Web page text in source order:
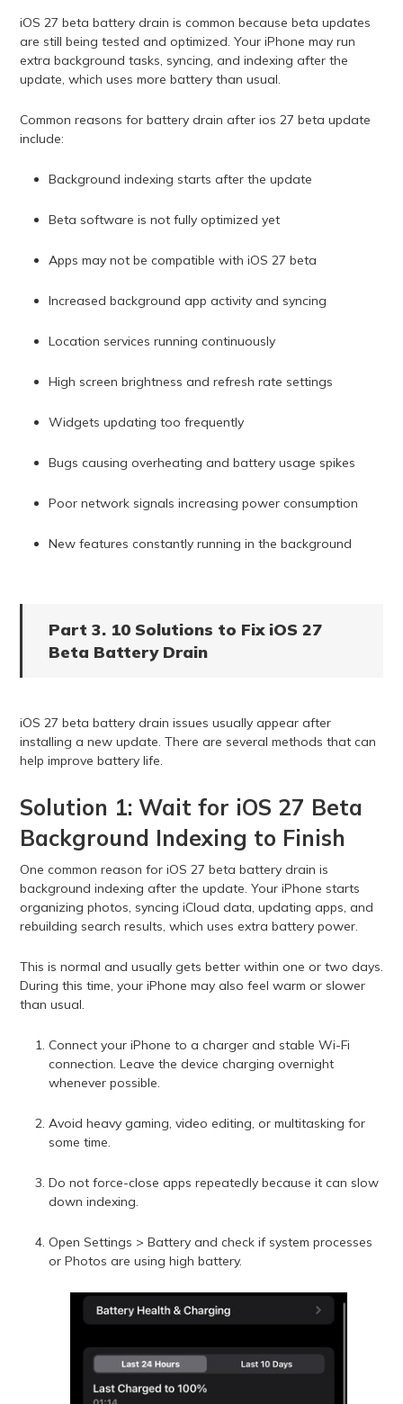
iOS 27 beta battery drain is common because beta updates
are still being tested and optimized. Your iPhone may run
extra background tasks, syncing, and indexing after the
update, which uses more battery than usual.
Common reasons for battery drain after ios 27 beta update
include:
Background indexing starts after the update
Beta software is not fully optimized yet
Apps may not be compatible with iOS 27 beta
Increased background app activity and syncing
Location services running continuously
High screen brightness and refresh rate settings
Widgets updating too frequently
Bugs causing overheating and battery usage spikes
Poor network signals increasing power consumption
New features constantly running in the background
Part 3. 10 Solutions to Fix iOS 27
Beta Battery Drain
iOS 27 beta battery drain issues usually appear after
installing a new update. There are several methods that can
help improve battery life.
Solution 1: Wait for iOS 27 Beta
Background Indexing to Finish
One common reason for iOS 27 beta battery drain is
background indexing after the update. Your iPhone starts
organizing photos, syncing iCloud data, updating apps, and
rebuilding search results, which uses extra battery power.
This is normal and usually gets better within one or two days.
During this time, your iPhone may also feel warm or slower
than usual.
Connect your iPhone to a charger and stable Wi-Fi
connection. Leave the device charging overnight
whenever possible.
Avoid heavy gaming, video editing, or multitasking for
some time.
Do not force-close apps repeatedly because it can slow
down indexing.
Open Settings > Battery and check if system processes
or Photos are using high battery.